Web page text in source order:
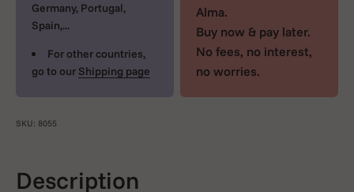
Germany, Portugal,
Spain,...
For other countries,
go to our Shipping page
Alma.
Buy now & pay later.
No fees, no interest,
no worries.
SKU: 8055
Description